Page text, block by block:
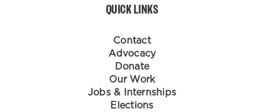
QUICK LINKS
Contact
Advocacy
Donate
Our Work
Jobs & Internships
Elections